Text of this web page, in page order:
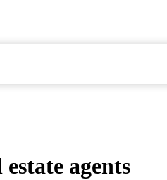
estate agents